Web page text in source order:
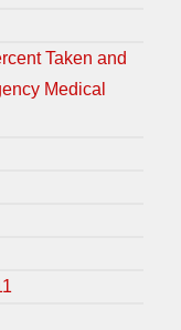
Taken and
Medical